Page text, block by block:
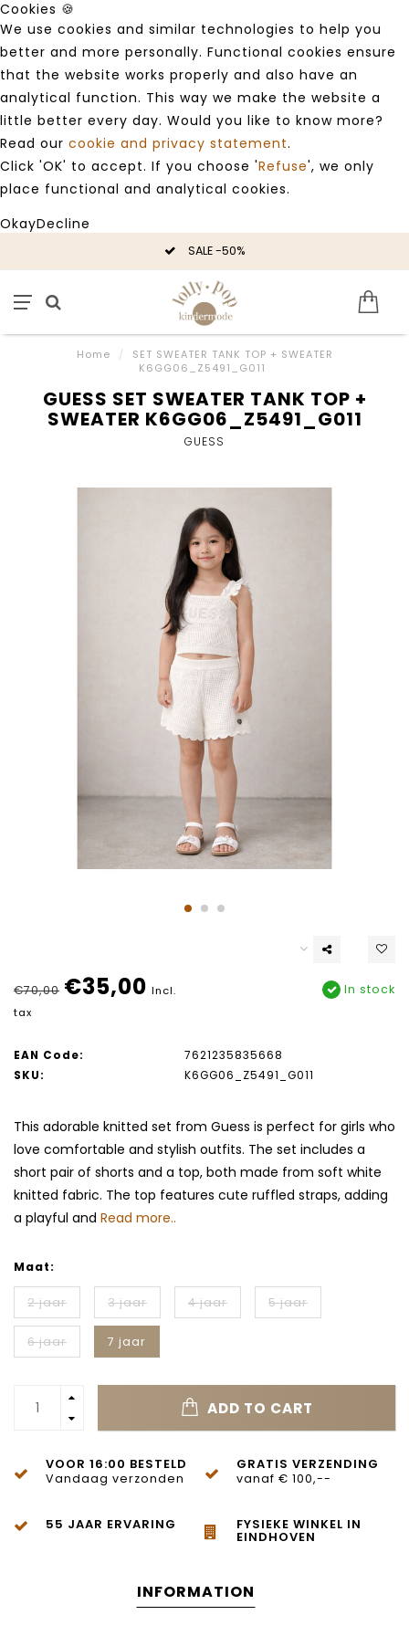
Cookies 🍪
We use cookies and similar technologies to help you
better and more personally. Functional cookies ensure
that the website works properly and also have an
analytical function. This way we make the website a
little better every day. Would you like to know more?
Read our cookie and privacy statement.
Click 'OK' to accept. If you choose 'Refuse', we only
place functional and analytical cookies.
OkayDecline
SALE -50%
Home /
SET SWEATER TANK TOP + SWEATER
K6GG06_Z5491_G011
GUESS SET SWEATER TANK TOP +
SWEATER K6GG06_Z5491_G011
GUESS
€70,00 €35,00 Incl.
tax
In stock
EAN Code:
7621235835668
SKU:
K6GG06_Z5491_G011
This adorable knitted set from Guess is perfect for girls who
love comfortable and stylish outfits. The set includes a
short pair of shorts and a top, both made from soft white
knitted fabric. The top features cute ruffled straps, adding
a playful and Read more..
Maat:
2 jaar 3 jaar 4 jaar 5 jaar
6 jaar 7 jaar
ADD TO CART
VOOR 16:00 BESTELD
Vandaag verzonden
GRATIS VERZENDING
vanaf € 100,--
55 JAAR ERVARING FYSIEKE WINKEL IN
EINDHOVEN
INFORMATION